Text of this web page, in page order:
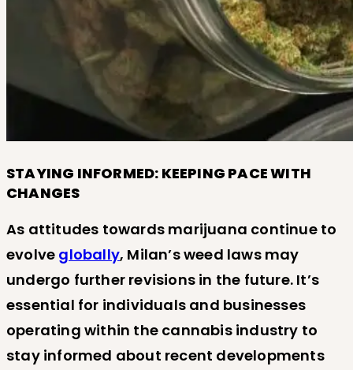
STAYING INFORMED: KEEPING PACE WITH
CHANGES
As attitudes towards marijuana continue to
evolve globally, Milan’s weed laws may
undergo further revisions in the future. It’s
essential for individuals and businesses
operating within the cannabis industry to
stay informed about recent developments